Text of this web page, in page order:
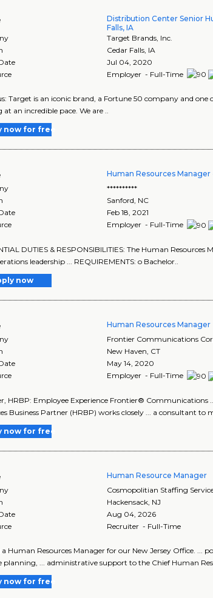
Distribution Center Senior
Falls, IA
Target Brands, Inc.
Cedar Falls IA
Jul 04, 2020
Employer - Full-Time
Target is an iconic brand, a Fortune 50 company and one
at an incredible pace. We are ..
now for free
Human Resources Manager
**********
Sanford, NC
Feb 18, 2021
Employer - Full-Time
DUTIES & RESPONSIBILITIES: The Human
leadership ... REQUIREMENTS: o Bachelor..
now
Human Resources Manager
Frontier Communications
New Haven, CT
May 14, 2020
Employer - Full-Time
HRBP: Employee Experience Frontier® Communications
Business Partner (HRBP) works closely ... a consultant
now for free
Human Resource Manager
Cosmopolitian Staffing
Hackensack, NJ
Aug 04, 2026
Recruiter - Full-Time
a Human Resources Manager for our New Jersey Office.
planning, ... administrative support to the Chief Human
now for free